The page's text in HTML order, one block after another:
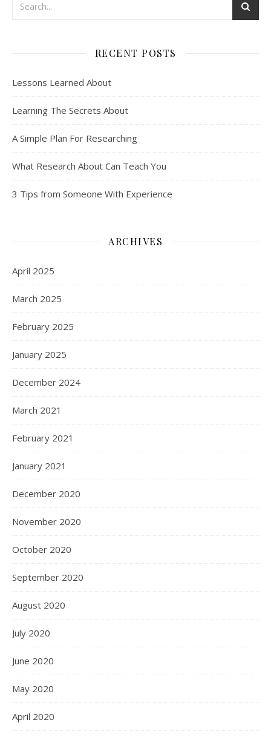
RECENT POSTS
Lessons Learned About
Learning The Secrets About
A Simple Plan For Researching
What Research About Can Teach You
3 Tips from Someone With Experience
ARCHIVES
April 2025
March 2025
February 2025
January 2025
December 2024
March 2021
February 2021
January 2021
December 2020
November 2020
October 2020
September 2020
August 2020
July 2020
June 2020
May 2020
April 2020